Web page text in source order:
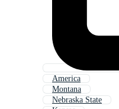
America
Montana
Nebraska State